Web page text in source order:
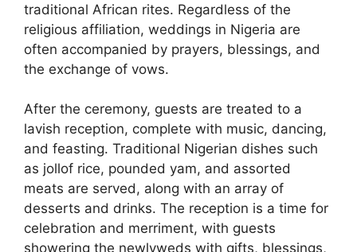
traditional African rites. Regardless of the
religious affiliation, weddings in Nigeria are
often accompanied by prayers, blessings, and
the exchange of vows.
After the ceremony, guests are treated to a
lavish reception, complete with music, dancing,
and feasting. Traditional Nigerian dishes such
as jollof rice, pounded yam, and assorted
meats are served, along with an array of
desserts and drinks. The reception is a time for
celebration and merriment, with guests
showering the newlyweds with gifts, blessings,